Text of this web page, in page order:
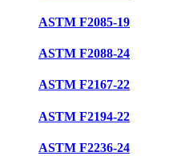
ASTM F2085-19
ASTM F2088-24
ASTM F2167-22
ASTM F2194-22
ASTM F2236-24